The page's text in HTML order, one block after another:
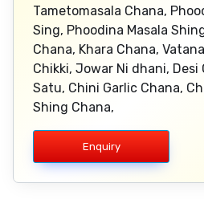
Tametomasala Chana,
Sing, Phoodina Masala
Chana, Khara Chana,
Chikki, Jowar Ni dhani,
Satu, Chini Garlic Chana,
Shing Chana,
Enquiry